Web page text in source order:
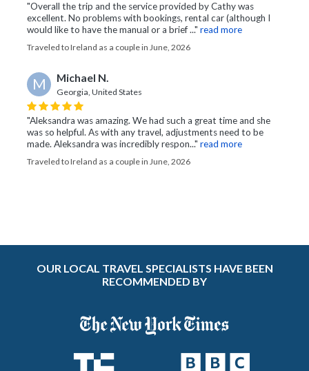
"Overall the trip and the service provided by Cathy was
excellent. No problems with bookings, rental car (although I
would like to have the manual or a brief ..." read more
Traveled to Ireland as a couple in June, 2026
M Michael N.
Georgia, United States
"Aleksandra was amazing. We had such a great time and she
was so helpful. As with any travel, adjustments need to be
made. Aleksandra was incredibly respon..." read more
Traveled to Ireland as a couple in June, 2026
OUR LOCAL TRAVEL SPECIALISTS HAVE BEEN
RECOMMENDED BY